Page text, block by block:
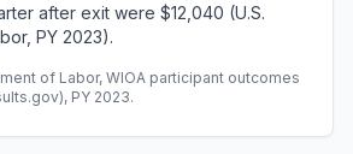
after exit were $12,040 (U.S.
PY 2023).
of Labor, WIOA participant outcomes
PY 2023.